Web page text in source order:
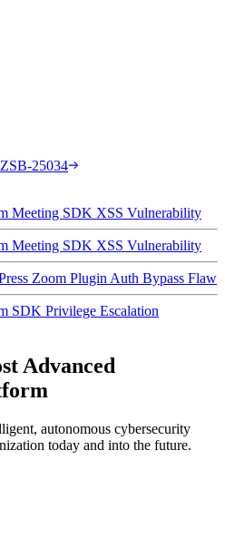
25034
Meeting SDK XSS Vulnerability
Meeting SDK XSS Vulnerability
Zoom Plugin Auth Bypass Flaw
SDK Privilege Escalation
Advanced
autonomous cybersecurity
today and into the future.